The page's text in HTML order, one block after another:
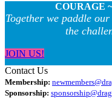
COURAGE
Together we paddle
the
JOIN US!
Contact Us
Membership:
Sponsorship: